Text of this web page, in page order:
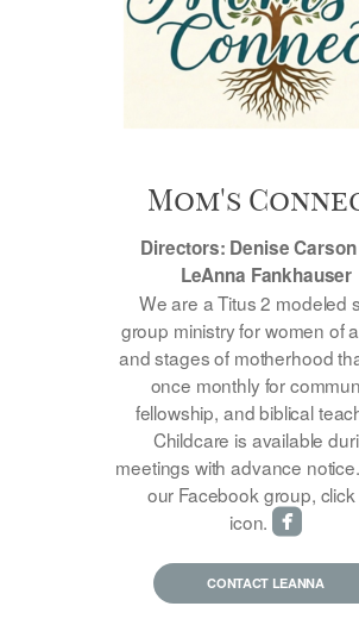
Mom's
Directors: Denise
LeAnna Fankhauser
We are a Titus 2 modeled
group ministry for women of
and stages of motherhood
once monthly for
fellowship, and biblical
Childcare is available
meetings with advance
our Facebook group, click
icon. 
CONTACT LEANNA